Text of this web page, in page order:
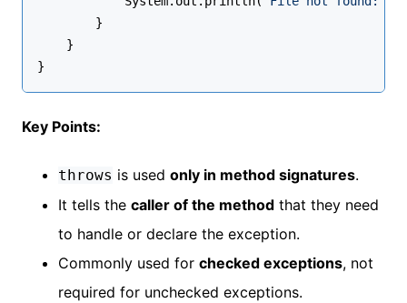
        }
    }
}
Key Points:
throws is used only in method signatures.
It tells the caller of the method that they need
to handle or declare the exception.
Commonly used for checked exceptions, not
required for unchecked exceptions.